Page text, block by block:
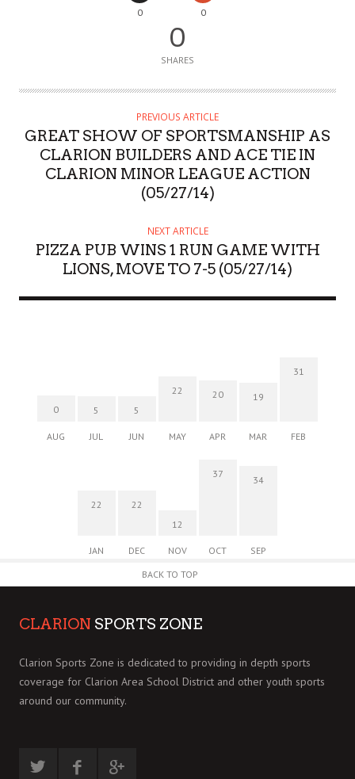
0 0
0
SHARES
PREVIOUS ARTICLE
GREAT SHOW OF SPORTSMANSHIP AS
CLARION BUILDERS AND ACE TIE IN
CLARION MINOR LEAGUE ACTION
(05/27/14)
NEXT ARTICLE
PIZZA PUB WINS 1 RUN GAME WITH
LIONS, MOVE TO 7-5 (05/27/14)
0
AUG
5
JUL
5
JUN
22
MAY
20
APR
19
MAR
31
FEB
22
JAN
22
DEC
12
NOV
37
OCT
34
SEP
BACK TO TOP
CLARION SPORTS ZONE
Clarion Sports Zone is dedicated to providing in depth sports
coverage for Clarion Area School District and other youth sports
around our community.